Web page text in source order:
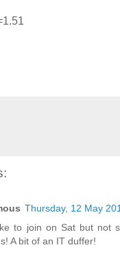
Thursday, 12 May
to join on Sat but not
A bit of an IT duffer!